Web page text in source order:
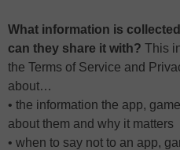
What information is
can they share it with? This
the Terms of Service and
about…
• the information the app,
about them and why it matters
• when to say not to an app,